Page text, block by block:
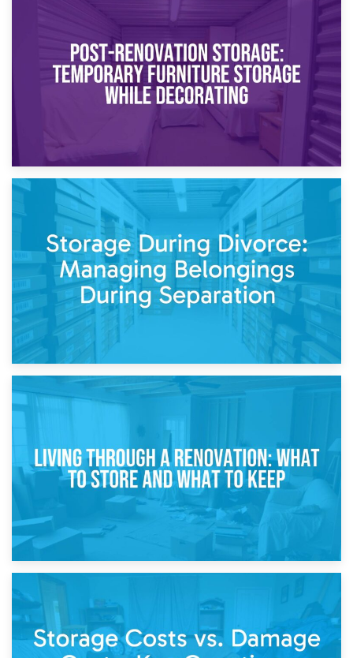
Temporary Storage Solutions While Separating: What You
Need to Know
Post-Renovation Storage: Temporary Furniture Storage
While Decorating
Storage During Divorce: Managing Belongings During
Separation
14th April 2026
Living Through a Renovation: What to Store and What to
Keep